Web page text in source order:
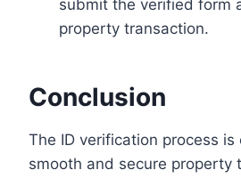
submit the verified form
property transaction.
Conclusion
The ID verification process is
smooth and secure property